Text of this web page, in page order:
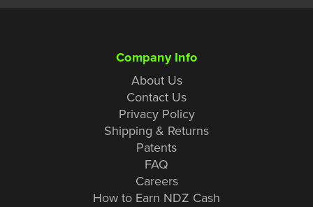
Company Info
About Us
Contact Us
Privacy Policy
Shipping & Returns
Patents
FAQ
Careers
How to Earn NDZ Cash